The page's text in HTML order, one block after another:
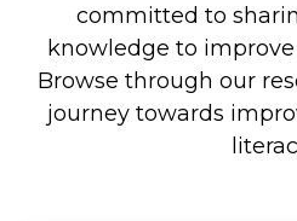
committed to
knowledge to
Browse through our
journey towards